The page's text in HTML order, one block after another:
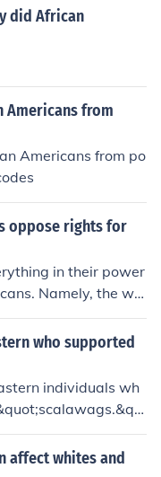
They rese
the implementation
and the p
Southerners fel
own region.
did African
Americans from
Americans from po
oppose rights for
in their power
Namely, the whi
to take tests a
vote.who supported
individuals wh
Southerners who all
policies ai
rights to free
affect whites and